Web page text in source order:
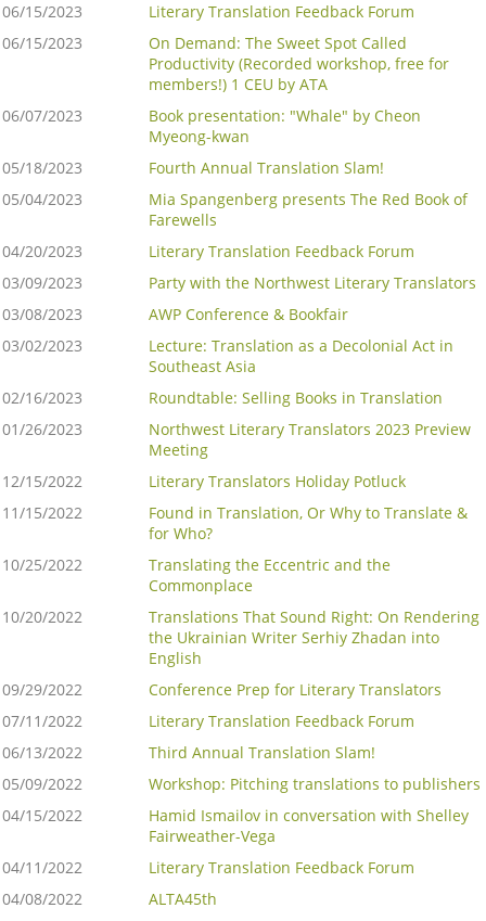
06/15/2023
Literary Translation Feedback Forum
06/15/2023
On Demand: The Sweet Spot Called
Productivity (Recorded workshop, free for
members!) 1 CEU by ATA
06/07/2023
Book presentation: "Whale" by Cheon
Myeong-kwan
05/18/2023
Fourth Annual Translation Slam!
05/04/2023
Mia Spangenberg presents The Red Book of
Farewells
04/20/2023
Literary Translation Feedback Forum
03/09/2023
Party with the Northwest Literary Translators
03/08/2023
AWP Conference & Bookfair
03/02/2023
Lecture: Translation as a Decolonial Act in
Southeast Asia
02/16/2023
Roundtable: Selling Books in Translation
01/26/2023
Northwest Literary Translators 2023 Preview
Meeting
12/15/2022
Literary Translators Holiday Potluck
11/15/2022
Found in Translation, Or Why to Translate &
for Who?
10/25/2022
Translating the Eccentric and the
Commonplace
10/20/2022
Translations That Sound Right: On Rendering
the Ukrainian Writer Serhiy Zhadan into
English
09/29/2022
Conference Prep for Literary Translators
07/11/2022
Literary Translation Feedback Forum
06/13/2022
Third Annual Translation Slam!
05/09/2022
Workshop: Pitching translations to publishers
04/15/2022
Hamid Ismailov in conversation with Shelley
Fairweather-Vega
04/11/2022
Literary Translation Feedback Forum
04/08/2022
ALTA45th